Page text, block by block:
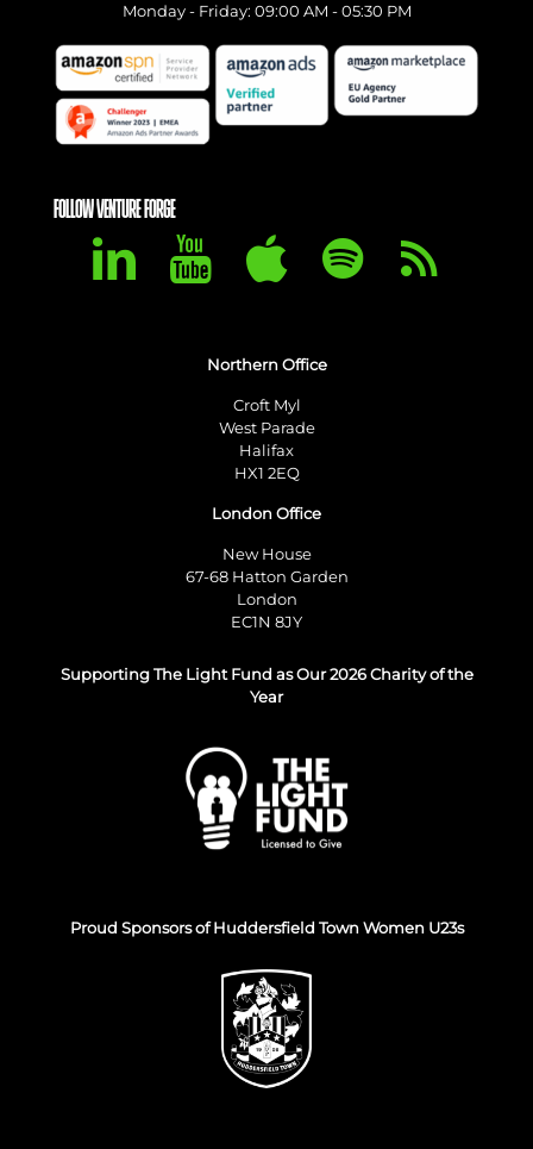
Monday - Friday: 09:00 AM - 05:30 PM
FOLLOW VENTURE FORGE
Northern Office
Croft Myl
West Parade
Halifax
HX1 2EQ
London Office
New House
67-68 Hatton Garden
London
EC1N 8JY
Supporting The Light Fund as Our 2026 Charity of the
Year
Proud Sponsors of Huddersfield Town Women U23s